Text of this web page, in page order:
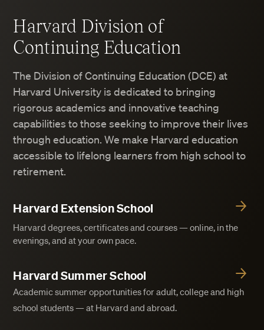
Harvard Division of
Continuing Education
The Division of Continuing Education (DCE) at
Harvard University is dedicated to bringing
rigorous academics and innovative teaching
capabilities to those seeking to improve their lives
through education. We make Harvard education
accessible to lifelong learners from high school to
retirement.
Harvard Extension School
Harvard degrees, certificates and courses — online, in the
evenings, and at your own pace.
Harvard Summer School
Academic summer opportunities for adult, college and high
school students — at Harvard and abroad.